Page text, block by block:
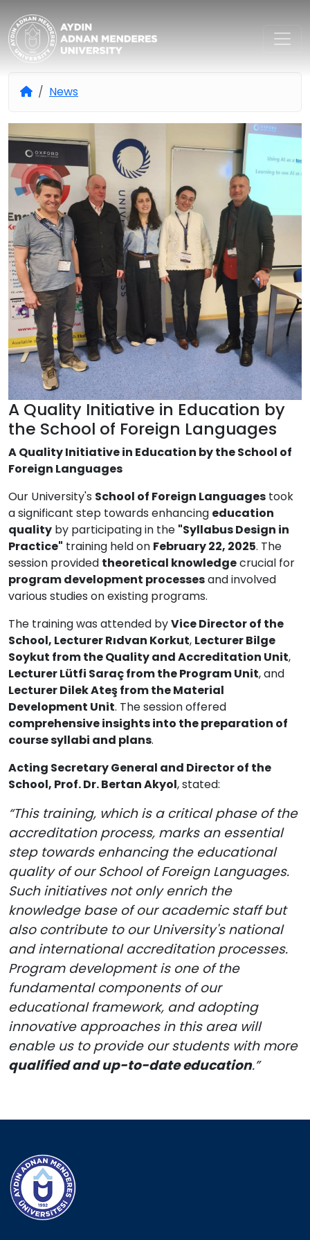
Aydın Adnan Menderes
News
A Quality Initiative in Education by
the School of Foreign Languages
A Quality Initiative in Education by the School of
Foreign Languages
Our University's School of Foreign Languages took
a significant step towards enhancing education
quality by participating in the "Syllabus Design in
Practice" training held on February 22, 2025. The
session provided theoretical knowledgecrucial for
program development processesand involved
various studies on existing programs.
The training was attended byVice Director of the
School, Lecturer Rıdvan Korkut, Lecturer Bilge
Soykut from the Quality and Accreditation Unit,
Lecturer Lütfi Saraç from the Program Unit, and
Lecturer Dilek Ateş from the Material
Development Unit. The session offered
comprehensive insights into the preparation of
course syllabi and plans.
Acting Secretary General and Director of the
School, Prof. Dr. Bertan Akyol, stated:
“This training, which is a critical phase of the
accreditation process, marks an essential
step towards enhancing the educational
quality of our School of Foreign Languages.
Such initiatives not only enrich the
knowledge base of our academic staff but
also contribute to our University's national
and international accreditation processes.
Program development is one of the
fundamental components of our
educational framework, and adopting
innovative approaches in this area will
enable us to provide our students with more
qualified and up-to-date education.”